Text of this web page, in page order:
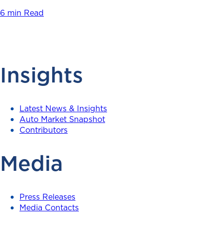
6 min Read
Insights
Latest News & Insights
Auto Market Snapshot
Contributors
Media
Press Releases
Media Contacts